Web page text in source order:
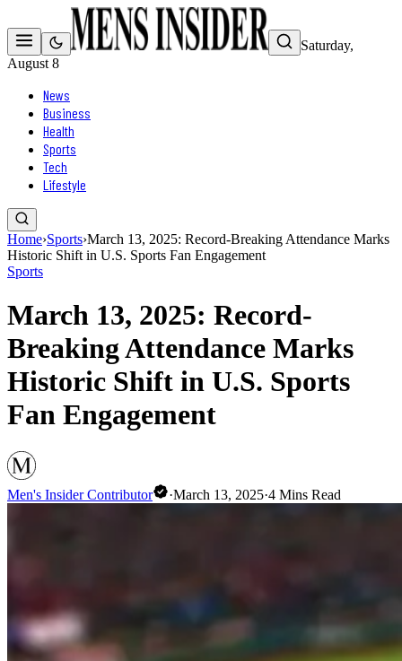
Saturday,
August 8
News
Business
Health
Sports
Tech
Lifestyle
Home›Sports›March 13, 2025: Record-Breaking Attendance Marks
Historic Shift in U.S. Sports Fan Engagement
Sports
March 13, 2025: Record-
Breaking Attendance Marks
Historic Shift in U.S. Sports
Fan Engagement
Men's Insider Contributor ·March 13, 2025·4 Mins Read